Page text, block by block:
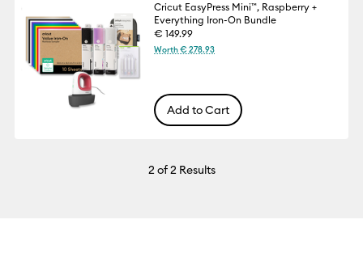
Cricut EasyPress Mini™, Raspberry +
Everything Iron-On Bundle
€ 149.99
Worth € 278.93
Add to Cart
2of 2 Results